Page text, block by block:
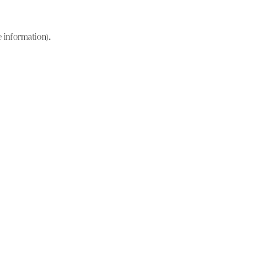
information).